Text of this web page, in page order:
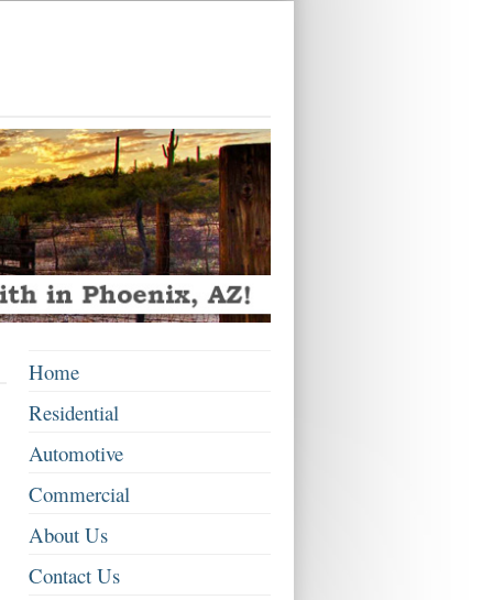
Home
Residential
Automotive
Commercial
About Us
Contact Us